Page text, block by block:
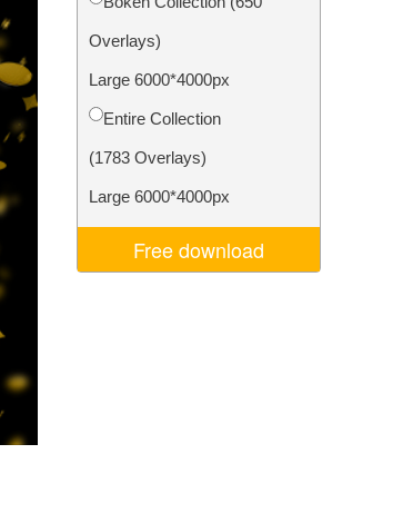
Video Editing Services
Overlays)
Large 6000*4000px
Entire Collection
(1783 Overlays)
Large 6000*4000px
Free download